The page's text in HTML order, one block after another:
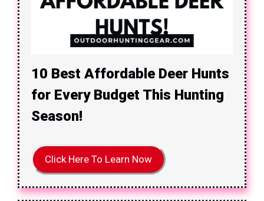
10 Best Affordable Deer Hunts
for Every Budget This Hunting
Season!
Click Here To Learn Now